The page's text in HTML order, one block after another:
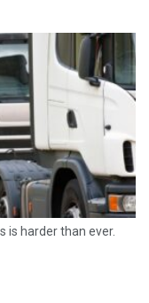
is harder than ever.